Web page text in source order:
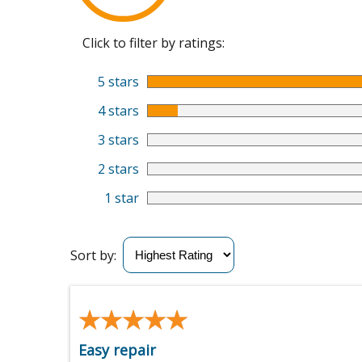
Click to filter by ratings:
5 stars
4 stars
3 stars
2 stars
1 star
Sort by:
★★★★★
★★★★★
Easy repair